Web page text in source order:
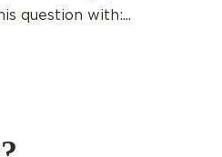
question with:...